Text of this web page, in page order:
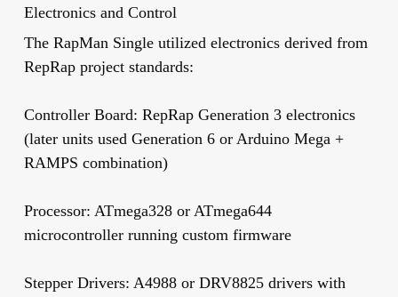
Electronics and Control
The RapMan Single utilized electronics derived from
RepRap project standards:
Controller Board: RepRap Generation 3 electronics
(later units used Generation 6 or Arduino Mega +
RAMPS combination)
Processor: ATmega328 or ATmega644
microcontroller running custom firmware
Stepper Drivers: A4988 or DRV8825 drivers with